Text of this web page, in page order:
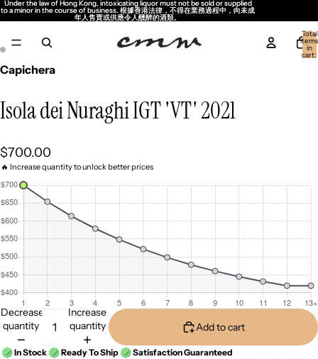
Under the law of Hong Kong, intoxicating liquor must not be sold or supplied
to a minor in the course of business. 根據香港法律，不得在業務過程中，向未成
年人售賣或供應令人醺醉的酒類。
Under the law of Hong Kong, intoxicating liquor must not be sold or supplied
to a minor in the course of business. 根據香港法律，不得在業務過程中，向未成
年人售賣或供應令人醺醉的酒類。
Total
items
in
cart:
Capichera
Isola dei Nuraghi IGT 'VT' 2021
$700.00
🔥 Increase quantity to unlock better prices
Decrease
quantity
Increase
quantity
Add to cart
In Stock Ready To Ship Satisfaction Guaranteed